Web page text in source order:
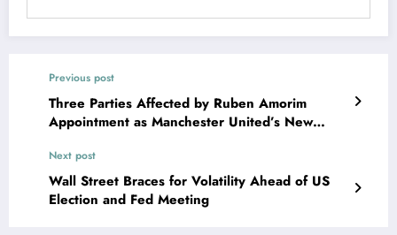
Previous post
Three Parties Affected by Ruben Amorim
Appointment as Manchester United’s New
Next post
Wall Street Braces for Volatility Ahead of US
Election and Fed Meeting